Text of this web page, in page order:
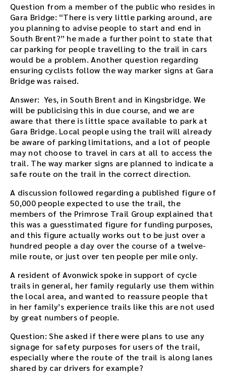
Question from a member of the public who resides in
Gara Bridge: “There is very little parking around, are
you planning to advise people to start and end in
South Brent?” he made a further point to state that
car parking for people travelling to the trail in cars
would be a problem. Another question regarding
ensuring cyclists follow the way marker signs at Gara
Bridge was raised.
Answer: Yes, in South Brent and in Kingsbridge. We
will be publicising this in due course, and we are
aware that there is little space available to park at
Gara Bridge. Local people using the trail will already
be aware of parking limitations, and a lot of people
may not choose to travel in cars at all to access the
trail. The way marker signs are planned to indicate a
safe route on the trail in the correct direction.
A discussion followed regarding a published figure of
50,000 people expected to use the trail, the
members of the Primrose Trail Group explained that
this was a guesstimated figure for funding purposes,
and this figure actually works out to be just over a
hundred people a day over the course of a twelve-
mile route, or just over ten people per mile only.
A resident of Avonwick spoke in support of cycle
trails in general, her family regularly use them within
the local area, and wanted to reassure people that
in her family’s experience trails like this are not used
by great numbers of people.
Question: She asked if there were plans to use any
signage for safety purposes for users of the trail,
especially where the route of the trail is along lanes
shared by car drivers for example?